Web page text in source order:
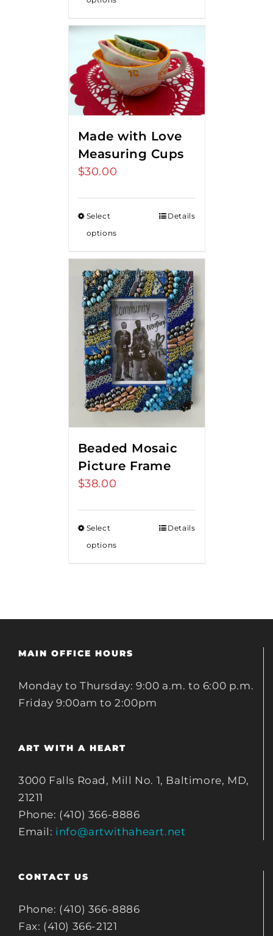
Made with Love
Measuring Cups
$30.00
Select
options
Details
Beaded Mosaic
Picture Frame
$38.00
Select
options
Details
MAIN OFFICE HOURS
Monday to Thursday: 9:00 a.m. to 6:00 p.m.
Friday 9:00am to 2:00pm
ART WITH A HEART
3000 Falls Road, Mill No. 1, Baltimore, MD,
21211
Phone: (410) 366-8886
Email: info@artwithaheart.net
CONTACT US
Phone: (410) 366-8886
Fax: (410) 366-2121